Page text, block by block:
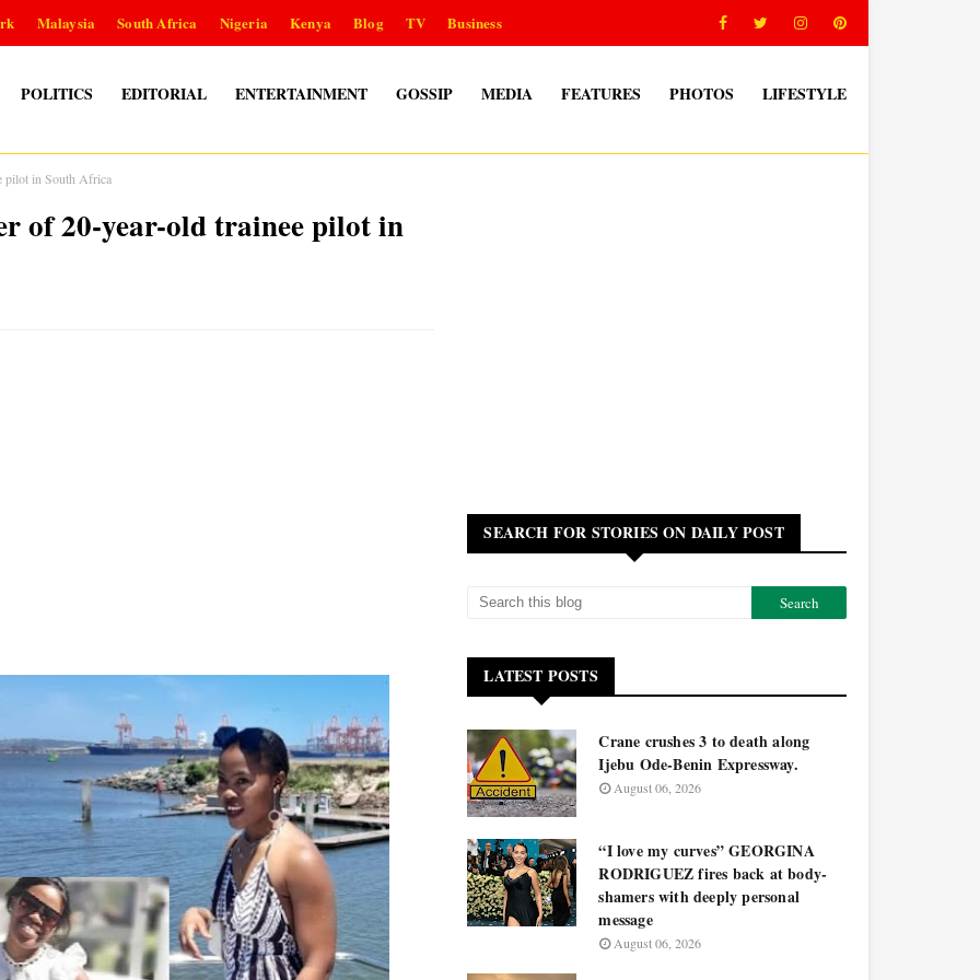
Malaysia South Africa Nigeria Kenya Blog TV Business
POLITICS EDITORIAL ENTERTAINMENT GOSSIP MEDIA FEATURES PHOTOS LIFESTYLE
pilot in South Africa
of 20-year-old trainee pilot in
SEARCH FOR STORIES ON DAILY POST
LATEST POSTS
Crane crushes 3 to death along
Ijebu Ode-Benin Expressway.
August 06, 2026
“I love my curves” GEORGINA
RODRIGUEZ fires back at body-
shamers with deeply personal
message
August 06, 2026